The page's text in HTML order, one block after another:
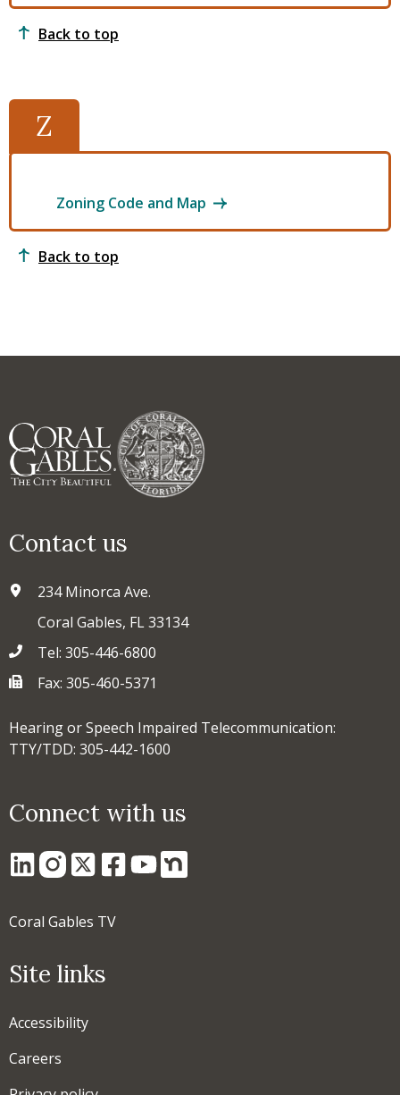
Back to top
Z
Zoning Code and Map
Back to top
Contact us
234 Minorca Ave.
Coral Gables, FL 33134
Tel: 305-446-6800
Fax: 305-460-5371
Hearing or Speech Impaired Telecommunication:
TTY/TDD: 305-442-1600
Connect with us
Coral Gables TV
Site links
Accessibility
Careers